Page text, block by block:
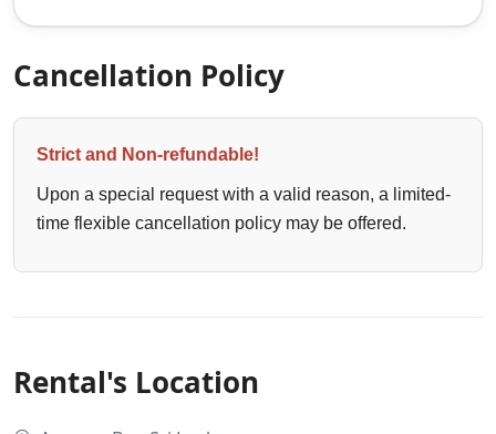
Cancellation Policy
Strict and Non-refundable!
Upon a special request with a valid reason, a limited-
time flexible cancellation policy may be offered.
Rental's Location